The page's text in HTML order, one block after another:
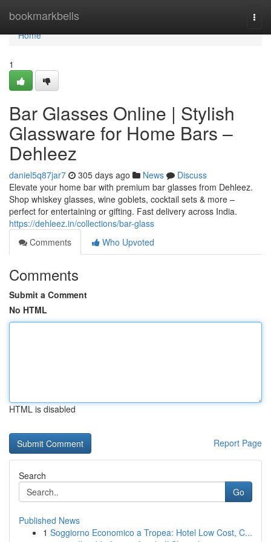
bookmarkbells
Home
Home
1
Bar Glasses Online | Stylish
Glassware for Home Bars –
Dehleez
daniel5q87jar7 305 days ago News
Discuss
Elevate your home bar with premium bar glasses from Dehleez.
Shop whiskey glasses, wine goblets, cocktail sets & more –
perfect for entertaining or gifting. Fast delivery across India.
https://dehleez.in/collections/bar-glass
Comments
Who Upvoted
Comments
Submit a Comment
No HTML
HTML is disabled
Report Page
Search
Go
Published News
1 Soggiorno Economico a Tropea: Hotel Low Cost, C...